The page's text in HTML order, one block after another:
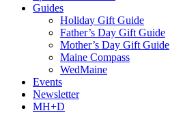
Guides
Holiday Gift Guide
Father’s Day Gift Guide
Mother’s Day Gift Guide
Maine Compass
WedMaine
Events
Newsletter
MH+D